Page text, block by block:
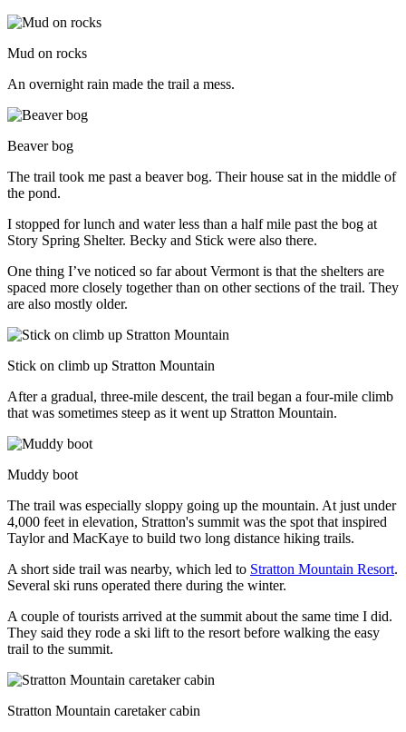
Mud on rocks
An overnight rain made the trail a mess.
Beaver bog
The trail took me past a beaver bog. Their house sat in the middle of
the pond.
I stopped for lunch and water less than a half mile past the bog at
Story Spring Shelter. Becky and Stick were also there.
One thing I’ve noticed so far about Vermont is that the shelters are
spaced more closely together than on other sections of the trail. They
are also mostly older.
Stick on climb up Stratton Mountain
After a gradual, three-mile descent, the trail began a four-mile climb
that was sometimes steep as it went up Stratton Mountain.
Muddy boot
The trail was especially sloppy going up the mountain. At just under
4,000 feet in elevation, Stratton's summit was the spot that inspired
Taylor and MacKaye to build two long distance hiking trails.
A short side trail was nearby, which led to Stratton Mountain Resort.
Several ski runs operated there during the winter.
A couple of tourists arrived at the summit about the same time I did.
They said they rode a ski lift to the resort before walking the easy
trail to the summit.
Stratton Mountain caretaker cabin